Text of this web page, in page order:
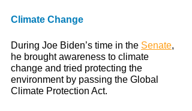
Climate Change
During Joe Biden’s time in the Senate,
he brought awareness to climate
change and tried protecting the
environment by passing the Global
Climate Protection Act.